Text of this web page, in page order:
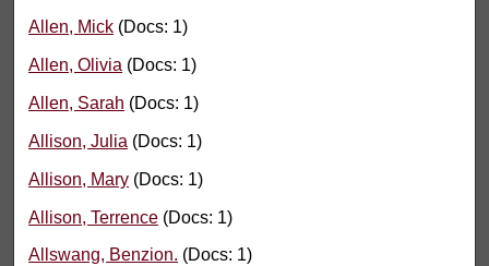
Allen, Mick (Docs: 1)
Allen, Olivia (Docs: 1)
Allen, Sarah (Docs: 1)
Allison, Julia (Docs: 1)
Allison, Mary (Docs: 1)
Allison, Terrence (Docs: 1)
Allswang, Benzion. (Docs: 1)